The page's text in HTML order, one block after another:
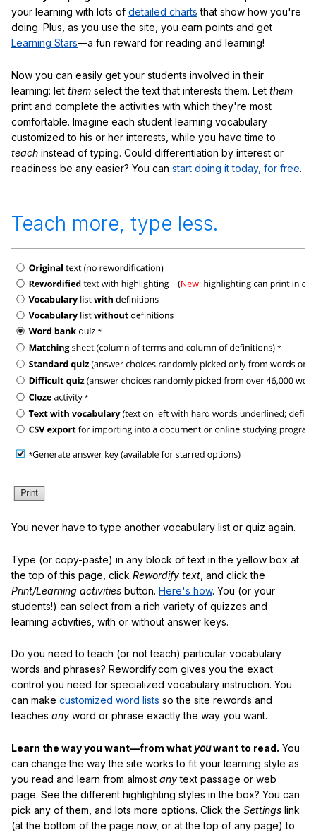
your learning with lots of detailed charts that show how you're
doing. Plus, as you use the site, you earn points and get
Learning Stars—a fun reward for reading and learning!
Now you can easily get your students involved in their
learning: let them select the text that interests them. Let them
print and complete the activities with which they're most
comfortable. Imagine each student learning vocabulary
customized to his or her interests, while you have time to
teach instead of typing. Could differentiation by interest or
readiness be any easier? You can start doing it today, for free.
Teach more, type less.
You never have to type another vocabulary list or quiz again.
Type (or copy-paste) in any block of text in the yellow box at
the top of this page, click Rewordify text , and click the
Print/Learning activities button. Here's how. You (or your
students!) can select from a rich variety of quizzes and
learning activities, with or without answer keys.
Do you need to teach (or not teach) particular vocabulary
words and phrases? Rewordify.com gives you the exact
control you need for specialized vocabulary instruction. You
can make customized word lists so the site rewords and
teaches any word or phrase exactly the way you want.
Learn the way you want—from what youwant to read. You
can change the way the site works to fit your learning style as
you read and learn from almost anytext passage or web
page. See the different highlighting styles in the box? You can
pick any of them, and lots more options. Click the Settings link
(at the bottom of the page now, or at the top of any page) to